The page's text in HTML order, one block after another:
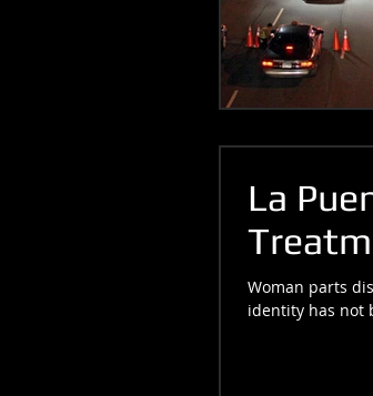
La
Woman parts
identity has not